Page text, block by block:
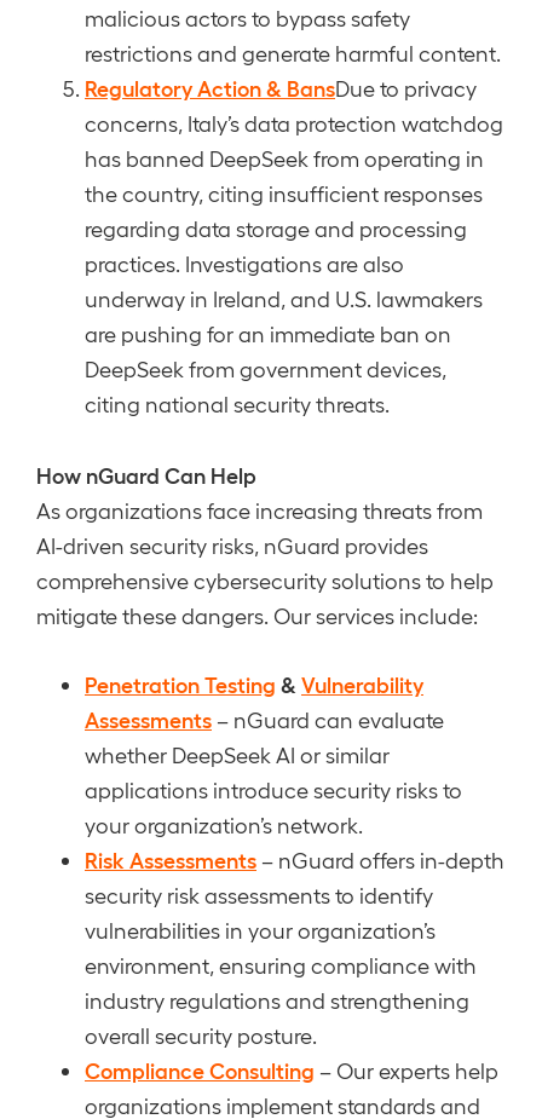
malicious actors to bypass safety
restrictions and generate harmful content.
Regulatory Action & BansDue to privacy
concerns, Italy’s data protection watchdog
has banned DeepSeek from operating in
the country, citing insufficient responses
regarding data storage and processing
practices. Investigations are also
underway in Ireland, and U.S. lawmakers
are pushing for an immediate ban on
DeepSeek from government devices,
citing national security threats.
How nGuard Can Help
As organizations face increasing threats from
AI-driven security risks, nGuard provides
comprehensive cybersecurity solutions to help
mitigate these dangers. Our services include:
Penetration Testing & Vulnerability
Assessments – nGuard can evaluate
whether DeepSeek AI or similar
applications introduce security risks to
your organization’s network.
Risk Assessments – nGuard offers in-depth
security risk assessments to identify
vulnerabilities in your organization’s
environment, ensuring compliance with
industry regulations and strengthening
overall security posture.
Compliance Consulting – Our experts help
organizations implement standards and